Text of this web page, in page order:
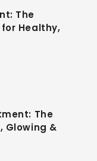
The
Healthy,
The
Glowing &